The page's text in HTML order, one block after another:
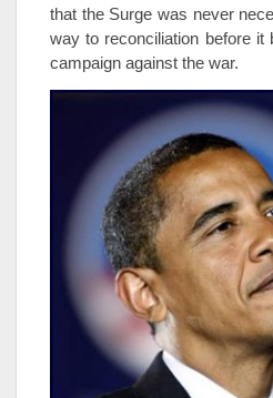
that the Surge was never
way to reconciliation before
campaign against the war.